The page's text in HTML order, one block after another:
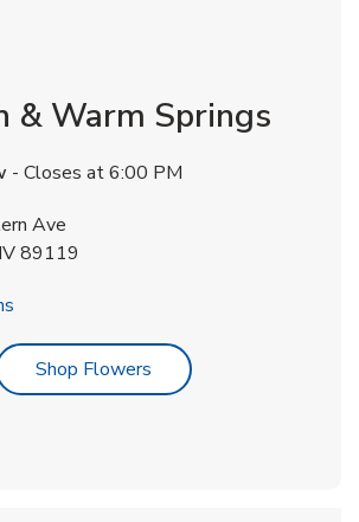
& Warm Springs
- Closes at6:00 PM
Ave
89119
Shop Flowers Link Opens in New Tab